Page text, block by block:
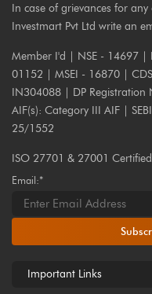
In case of grievances for
Investmart Pvt Ltd write an
Member I'd | NSE - 14697 |
01152 | MSEI - 16870 |
IN304088 | DP
AIF(s): Category III AIF |
25/1552
ISO 27701 & 27001 Certified
Email:*
Important Links